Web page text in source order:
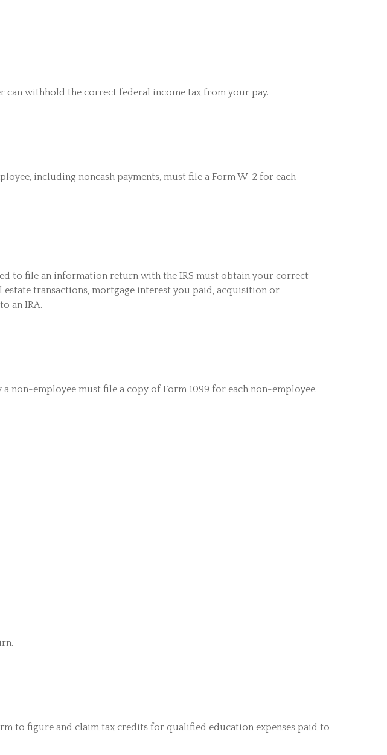
withhold the correct federal income tax from your pay.
including noncash payments, must file a Form W-2 for each
to file an information return with the IRS must obtain your correct
transactions, mortgage interest you paid, acquisition or
an IRA.
non-employee must file a copy of Form 1099 for each non-employee.
to figure and claim tax credits for qualified education expenses paid to